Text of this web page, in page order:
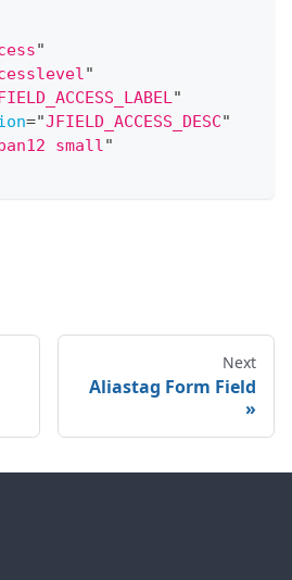
"
"
"
="JFIELD_ACCESS_DESC"
small"
Next
Aliastag Form Field